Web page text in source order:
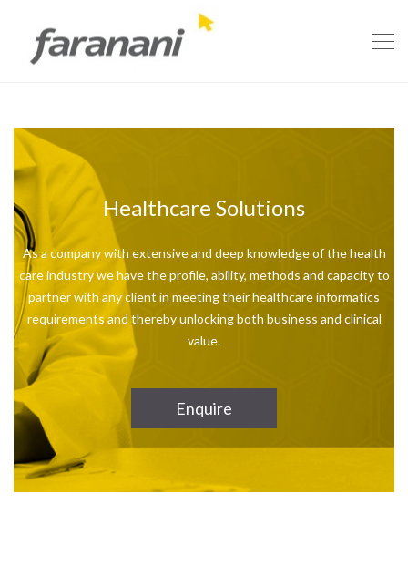
Healthcare Solutions
As a company with extensive and deep knowledge of the health
care industry we have the profile, ability, methods and capacity to
partner with any client in meeting their healthcare informatics
requirements and thereby unlocking both business and clinical
value.
Enquire